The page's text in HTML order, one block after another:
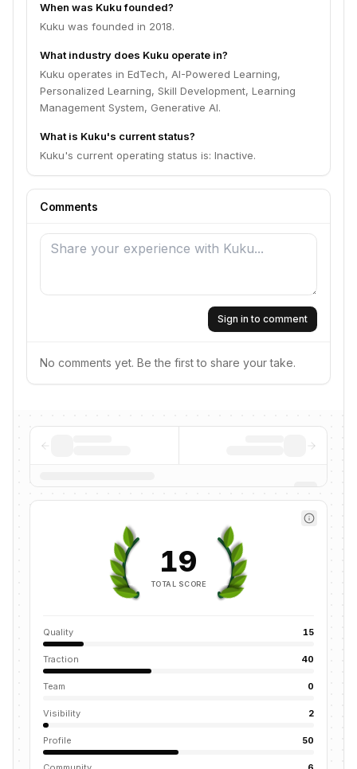
When was Kuku founded?
Kuku was founded in 2018.
What industry does Kuku operate in?
Kuku operates in EdTech, AI-Powered Learning,
Personalized Learning, Skill Development, Learning
Management System, Generative AI.
What is Kuku's current status?
Kuku's current operating status is: Inactive.
Comments
Sign in to comment
No comments yet. Be the first to share your take.
19
TOTAL SCORE
Quality 15
Traction 40
Team 0
Visibility 2
Profile 50